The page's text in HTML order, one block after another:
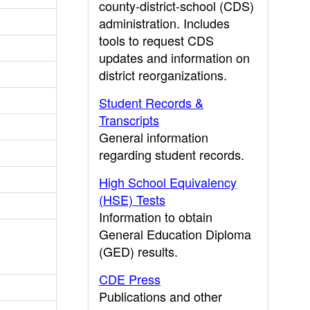
county-district-school (CDS)
administration. Includes
tools to request CDS
updates and information on
district reorganizations.
Student Records &
Transcripts
General information
regarding student records.
High School Equivalency
(HSE) Tests
Information to obtain
General Education Diploma
(GED) results.
CDE Press
Publications and other